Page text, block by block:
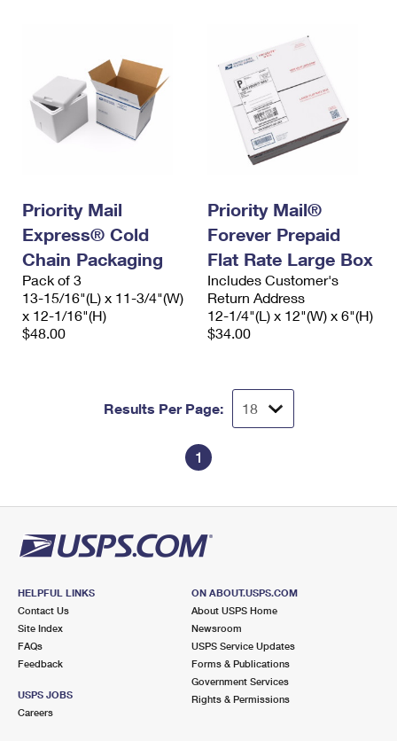
Priority Mail
Express® Cold
Chain Packaging
Pack of 3
13-15/16"(L) x 11-3/4"(W)
x 12-1/16"(H)
$48.00
Priority Mail®
Forever Prepaid
Flat Rate Large Box
Includes Customer's
Return Address
12-1/4"(L) x 12"(W) x 6"(H)
$34.00
Results Per Page:
1
HELPFUL LINKS
Contact Us
Site Index
FAQs
Feedback
USPS JOBS
Careers
ON ABOUT.USPS.COM
About USPS Home
Newsroom
USPS Service Updates
Forms & Publications
Government Services
Rights & Permissions